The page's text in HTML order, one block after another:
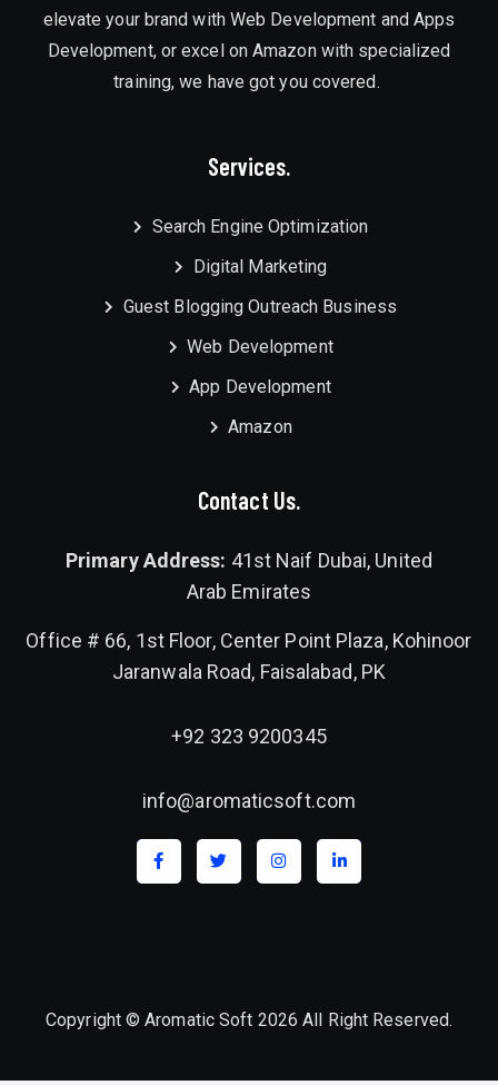
elevate your brand with Web Development and Apps
Development, or excel on Amazon with specialized
training, we have got you covered.
Services.
Search Engine Optimization
Digital Marketing
Guest Blogging Outreach Business
Web Development
App Development
Amazon
Contact Us.
Primary Address: 41st Naif Dubai, United
Arab Emirates
Office # 66, 1st Floor, Center Point Plaza, Kohinoor
Jaranwala Road, Faisalabad, PK
+92 323 9200345
info@aromaticsoft.com
Copyright © Aromatic Soft 2026 All Right Reserved.